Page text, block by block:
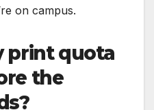
on campus.
print quota
the